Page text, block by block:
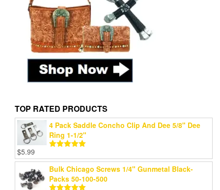
TOP RATED PRODUCTS
4 Pack Saddle Concho Clip And Dee 5/8" Dee
Ring 1-1/2"
out of 5
$5.99
Bulk Chicago Screws 1/4" Gunmetal Black-
Packs 50-100-500